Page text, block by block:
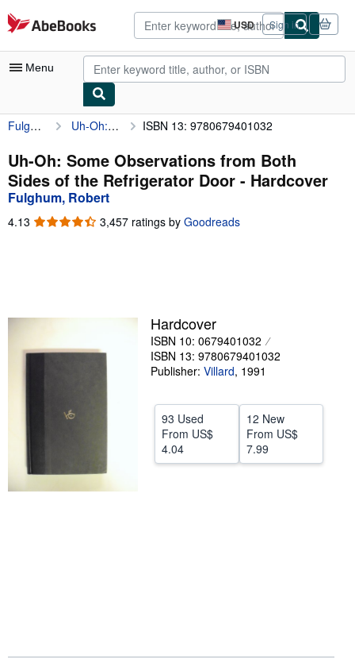
Skip to main content
AbeBooks.com USD
Site
shopping
preferences
Sign in
Menu
My Account
My Purchases
Advanced Search
Browse Collections
Sellers
Start Selling
CLOSE
Fulghum, Robert Uh-Oh: Some Observations from Both Sides of the Refrigerator Door ISBN 13: 9780679401032
Uh-Oh: Some Observations from Both
Sides of the Refrigerator Door - Hardcover
Fulghum, Robert
4.13 4.13
3,457 ratings by Goodreads
Hardcover
ISBN 10: 0679401032
ISBN 13: 9780679401032
Publisher: Villard, 1991
93 Used
From US$
4.04
12 New
From US$
7.99